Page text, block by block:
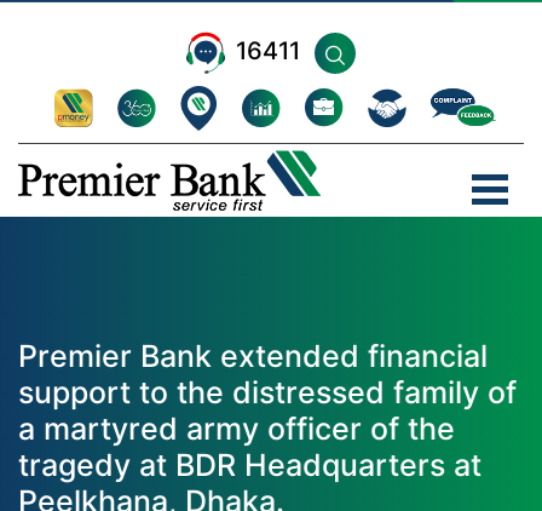
16411
Premier Bank extended financial
support to the distressed family of
a martyred army officer of the
tragedy at BDR Headquarters at
Peelkhana, Dhaka.